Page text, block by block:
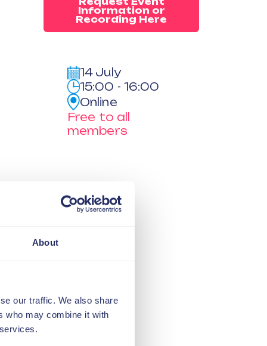
About
our traffic. We also share
who may combine it with
Information or
Recording Here
14 July
15:00 - 16:00
Online
Free to all
members